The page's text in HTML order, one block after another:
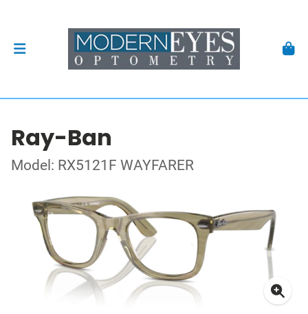
Ray-Ban
Model: RX5121F WAYFARER